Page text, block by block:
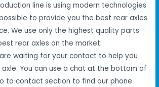
line is using modern technologies
to provide you the best rear axles
We use only the highest quality parts
rear axles on the market.
waiting for your contact to help you
You can use a chat at the bottom of
to contact section to find our phone